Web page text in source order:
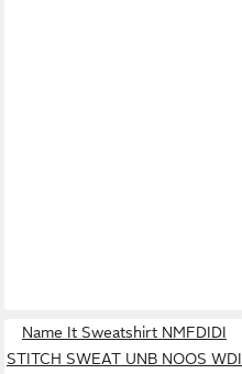
Name It Sweatshirt NMFDIDI
STITCH SWEAT UNB NOOS WDI